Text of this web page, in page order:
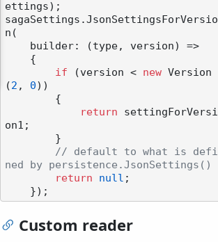
ettings);
sagaSettings.JsonSettingsForVersio
n(
if (version < new Version
(2 , 0))
return settingForVersi
on1;
// default to what is defi
ned by persistence.JsonSettings()
return
null ;
Custom reader